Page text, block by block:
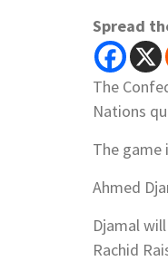
Spread
The
Nations
The game
Ahmed
Djamal
Rachid